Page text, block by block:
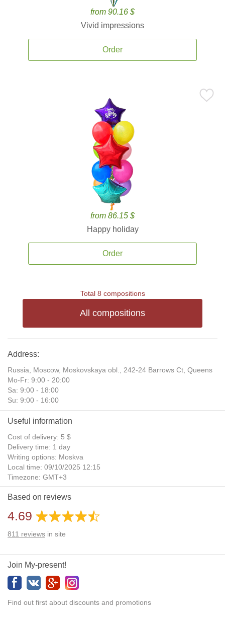
from 90.16 $
Vivid impressions
Order
from 86.15 $
Happy holiday
Order
Total 8 compositions
All compositions
Address:
Russia, Moscow, Moskovskaya obl., 242-24 Barrows Ct, Queens
Mo-Fr: 9:00 - 20:00
Sa: 9:00 - 18:00
Su: 9:00 - 16:00
Useful information
Cost of delivery: 5 $
Delivery time: 1 day
Writing options: Moskva
Local time: 09/10/2025 12:15
Timezone: GMT+3
Daylight Saving Time: No
Additional gifts: Yes
Based on reviews
4.69
811 reviews in site
Join My-present!
Find out first about discounts and promotions